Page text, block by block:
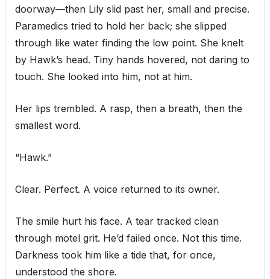
doorway—then Lily slid past her, small and precise.
Paramedics tried to hold her back; she slipped
through like water finding the low point. She knelt
by Hawk’s head. Tiny hands hovered, not daring to
touch. She looked into him, not at him.
Her lips trembled. A rasp, then a breath, then the
smallest word.
“Hawk.”
Clear. Perfect. A voice returned to its owner.
The smile hurt his face. A tear tracked clean
through motel grit. He’d failed once. Not this time.
Darkness took him like a tide that, for once,
understood the shore.